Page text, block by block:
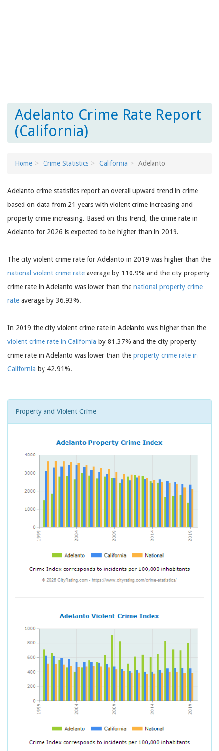
Adelanto Crime Rate Report
(California)
Home Crime Statistics California Adelanto
Adelanto crime statistics report an overall upward trend in crime
based on data from 21 years with violent crime increasing and
property crime increasing. Based on this trend, the crime rate in
Adelanto for 2026 is expected to be higher than in 2019.
The city violent crime rate for Adelanto in 2019 was higher than the
national violent crime rate average by 110.9% and the city property
crime rate in Adelanto was lower than the national property crime
rate average by 36.93%.
In 2019 the city violent crime rate in Adelanto was higher than the
violent crime rate in California by 81.37% and the city property
crime rate in Adelanto was lower than the property crime rate in
California by 42.91%.
Property and Violent Crime